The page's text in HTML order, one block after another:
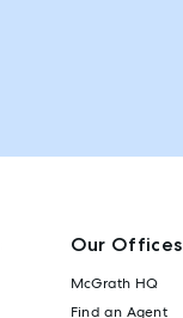
Our Offices
McGrath HQ
Find an Agent